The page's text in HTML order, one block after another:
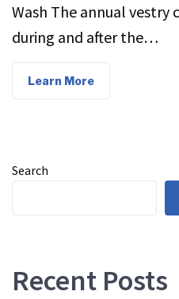
Wash The annual vestry
during and after the…
Learn More
Search
Recent Posts